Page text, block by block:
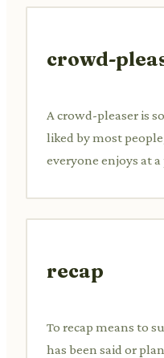
crowd-
A crowd-pleaser is
liked by most
everyone enjoys at a
recap
To recap means to
has been said or